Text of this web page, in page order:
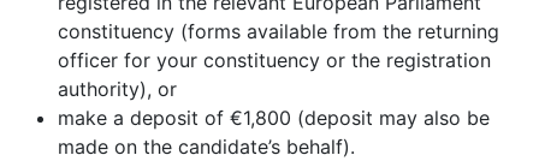
constituency (forms available from the returning
officer for your constituency or the registration
authority), or
make a deposit of €1,800 (deposit may also be
made on the candidate’s behalf).